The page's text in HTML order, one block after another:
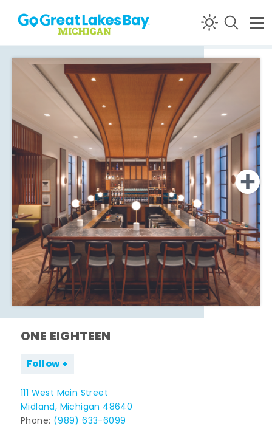
Skip to content
ONE EIGHTEEN
Follow
111 West Main Street
Midland, Michigan 48640
Phone: (989) 633-6099